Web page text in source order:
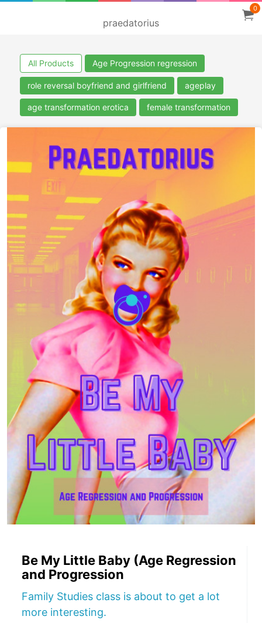
praedatorius
0
All Products Age Progression regression
role reversal boyfriend and girlfriend ageplay
age transformation erotica female transformation
Be My Little Baby (Age Regression
and Progression
Family Studies class is about to get a lot
more interesting.